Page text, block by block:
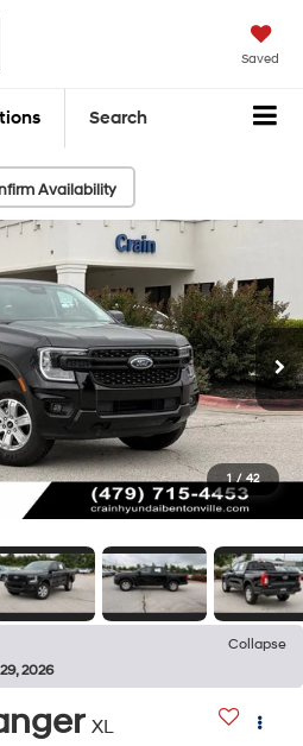
Saved
Search
Availability
1 / 42
Collapse
2026
XL